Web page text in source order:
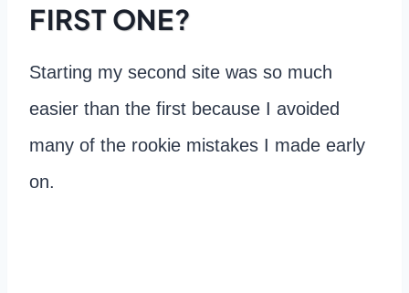
FIRST ONE?
Starting my second site was so much
easier than the first because I avoided
many of the rookie mistakes I made early
on.